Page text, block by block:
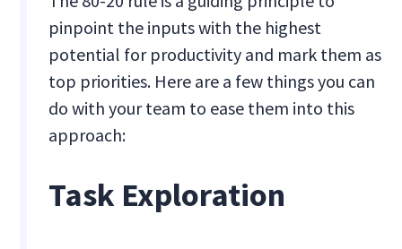
pinpoint the inputs with the highest
potential for productivity and mark them as
top priorities. Here are a few things you can
do with your team to ease them into this
approach:
Task Exploration